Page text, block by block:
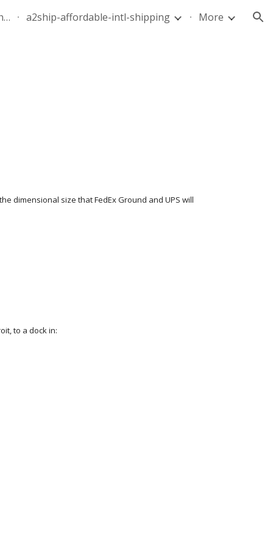
quote-air-parcel-florida-dominican-republic-240628-05 a2ship-affordable-intl-shipping More
dimensional size that FedEx Ground and UPS will
to a dock in: